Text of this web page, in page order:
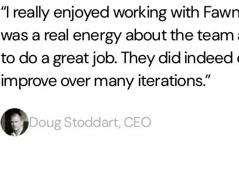
“I really enjoyed working with
was a real energy about the
to do a great job. They did
improve over many iterations.”
Doug Stoddart, CEO